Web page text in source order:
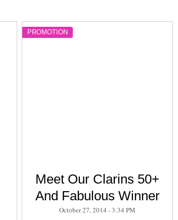
PROMOTION
Meet Our Clarins 50+
And Fabulous Winner
October 27, 2014 - 3:34 PM